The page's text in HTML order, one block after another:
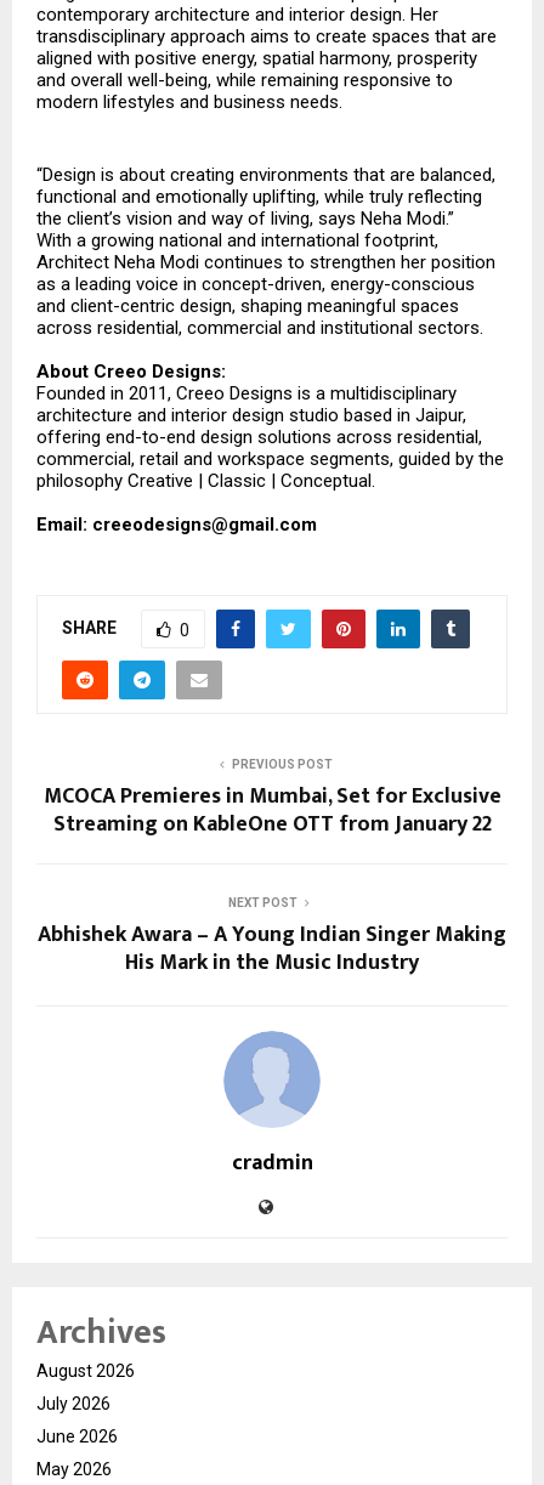
contemporary architecture and interior design. Her
transdisciplinary approach aims to create spaces that are
aligned with positive energy, spatial harmony, prosperity
and overall well-being, while remaining responsive to
modern lifestyles and business needs.
“Design is about creating environments that are balanced,
functional and emotionally uplifting, while truly reflecting
the client’s vision and way of living, says Neha Modi.”
With a growing national and international footprint,
Architect Neha Modi continues to strengthen her position
as a leading voice in concept-driven, energy-conscious
and client-centric design, shaping meaningful spaces
across residential, commercial and institutional sectors.
About Creeo Designs:
Founded in 2011, Creeo Designs is a multidisciplinary
architecture and interior design studio based in Jaipur,
offering end-to-end design solutions across residential,
commercial, retail and workspace segments, guided by the
philosophy Creative | Classic | Conceptual.
Email: creeodesigns@gmail.com
SHARE 0
PREVIOUS POST
MCOCA Premieres in Mumbai, Set for Exclusive
Streaming on KableOne OTT from January 22
NEXT POST
Abhishek Awara – A Young Indian Singer Making
His Mark in the Music Industry
cradmin
Archives
August 2026
July 2026
June 2026
May 2026